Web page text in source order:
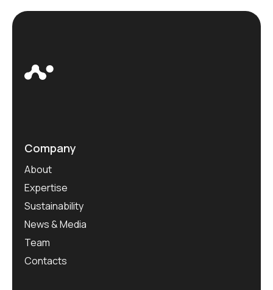
Company
About
Expertise
Sustainability
News & Media
Team
Contacts